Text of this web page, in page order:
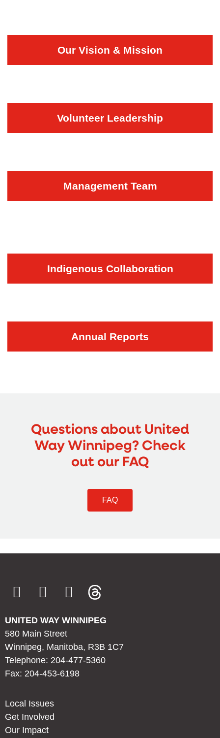
Our Vision & Mission
Volunteer Leadership
Management Team
Indigenous Collaboration
Annual Reports
Questions about United
Way Winnipeg? Check
out our FAQ
FAQ
UNITED WAY WINNIPEG
580 Main Street
Winnipeg, Manitoba, R3B 1C7
Telephone: 204-477-5360
Fax: 204-453-6198
Local Issues
Get Involved
Our Impact